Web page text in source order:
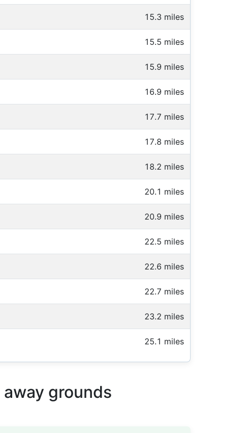
15.3 miles
15.5 miles
15.9 miles
16.9 miles
17.7 miles
17.8 miles
18.2 miles
20.1 miles
20.9 miles
22.5 miles
22.6 miles
22.7 miles
23.2 miles
25.1 miles
grounds